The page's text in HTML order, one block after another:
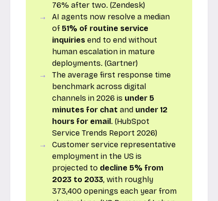
76% after two. (Zendesk)
AI agents now resolve a median
of51% of routine service
inquiries end to end without
human escalation in mature
deployments. (Gartner)
The average first response time
benchmark across digital
channels in 2026 is under 5
minutes for chat and under 12
hours for email . (HubSpot
Service Trends Report 2026)
Customer service representative
employment in the US is
projected to decline 5% from
2023 to 2033, with roughly
373,400 openings each year from